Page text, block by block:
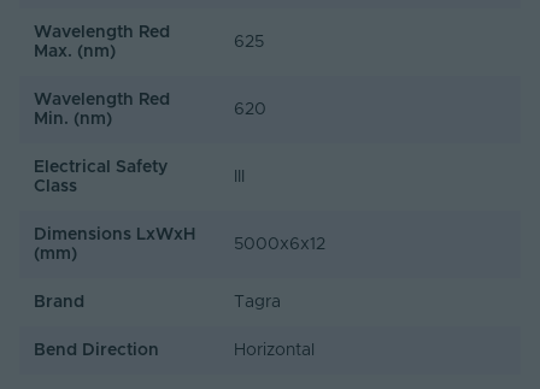
Wavelength Red
Max. (nm)
625
Wavelength Red
Min. (nm)
620
Electrical Safety
Class
Dimensions LxWxH
(mm)
5000x6x12
Brand Tagra
Bend Direction Horizontal